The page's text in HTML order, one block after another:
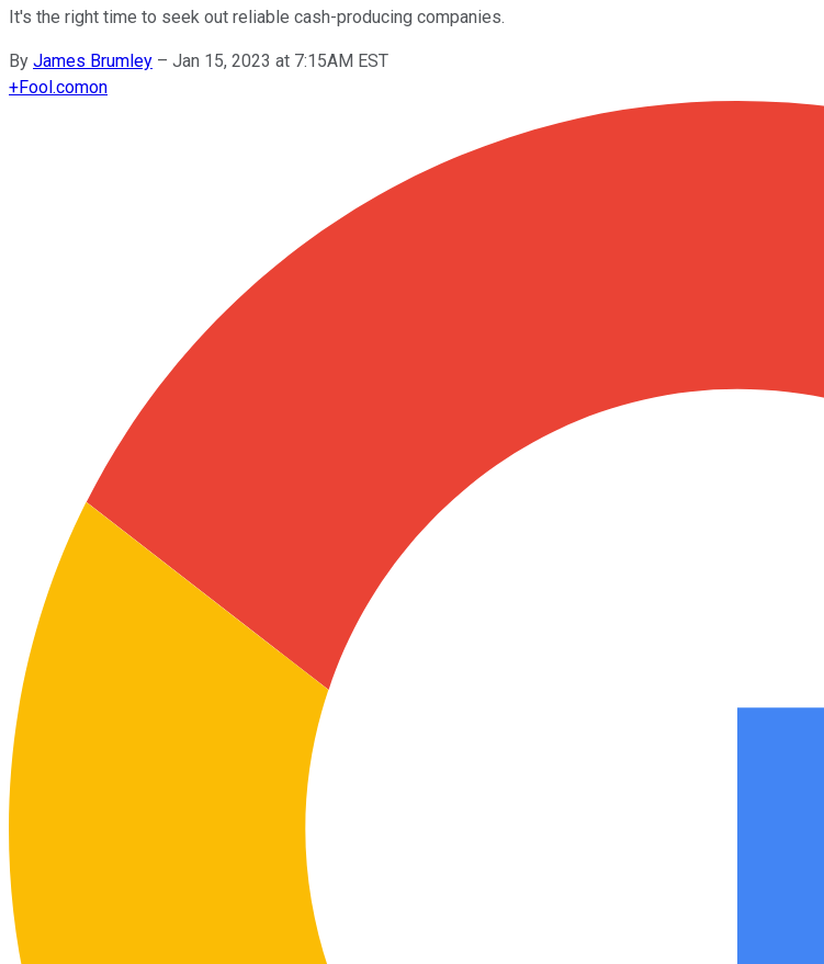
It's the right time to seek out reliable cash-producing companies.
By James Brumley – Jan 15, 2023 at 7:15AM EST
+Fool.comon